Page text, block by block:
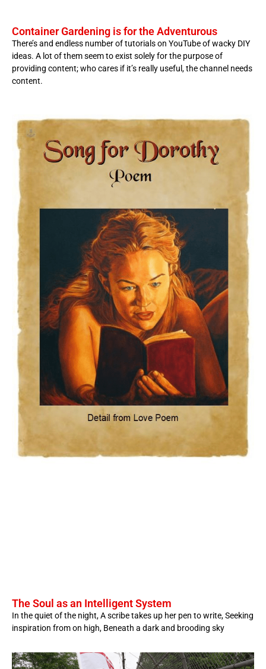
Container Gardening is for the Adventurous
There’s and endless number of tutorials on YouTube of wacky DIY
ideas. A lot of them seem to exist solely for the purpose of
providing content; who cares if it’s really useful, the channel needs
content.
The Soul as an Intelligent System
In the quiet of the night, A scribe takes up her pen to write, Seeking
inspiration from on high, Beneath a dark and brooding sky